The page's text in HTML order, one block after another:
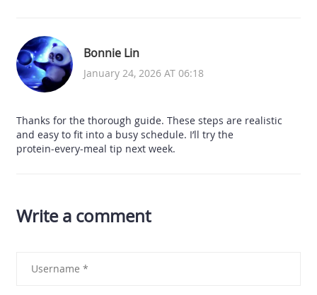
Bonnie Lin
January 24, 2026 AT 06:18
Thanks for the thorough guide. These steps are realistic
and easy to fit into a busy schedule. I’ll try the
protein‑every‑meal tip next week.
Write a comment